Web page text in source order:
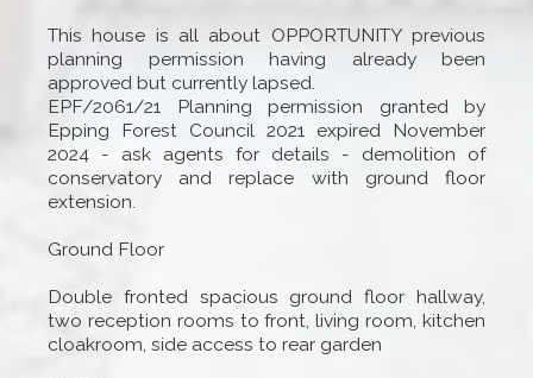
This house is all about OPPORTUNITY previous
planning permission having already been
approved but currently lapsed.
EPF/2061/21 Planning permission granted by
Epping Forest Council 2021 expired November
2024 - ask agents for details - demolition of
conservatory and replace with ground floor
extension.
Ground Floor
Double fronted spacious ground floor hallway,
two reception rooms to front, living room, kitchen
cloakroom, side access to rear garden